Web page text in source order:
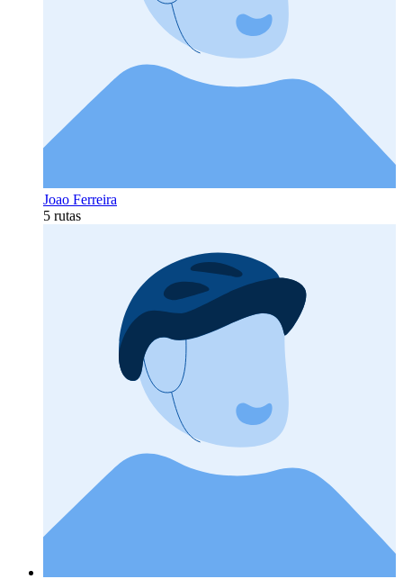
Joao Ferreira
5 rutas